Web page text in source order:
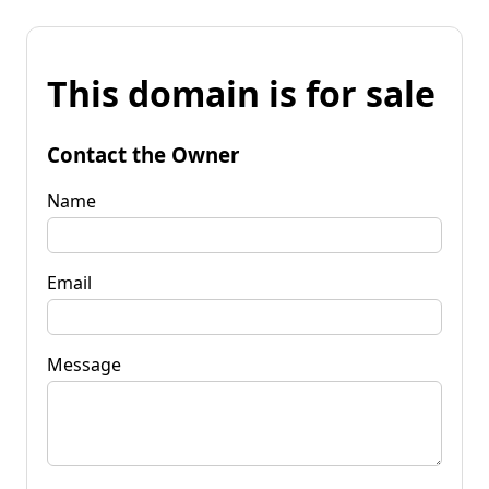
This domain is for sale
Contact the Owner
Name
Email
Message